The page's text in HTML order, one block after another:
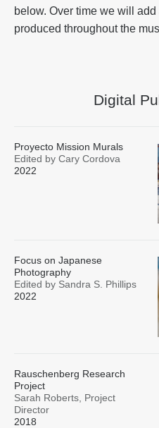
below. Over time we will
produced throughout the
Digital
Proyecto Mission Murals
Edited by Cary Cordova
2022
Focus on Japanese
Photography
Edited by Sandra S. Phillips
2022
Rauschenberg Research
Project
Sarah Roberts, Project
Director
2018